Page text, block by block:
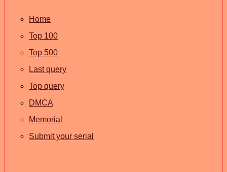
Home
Top 100
Top 500
Last query
Top query
DMCA
Memorial
Submit your serial